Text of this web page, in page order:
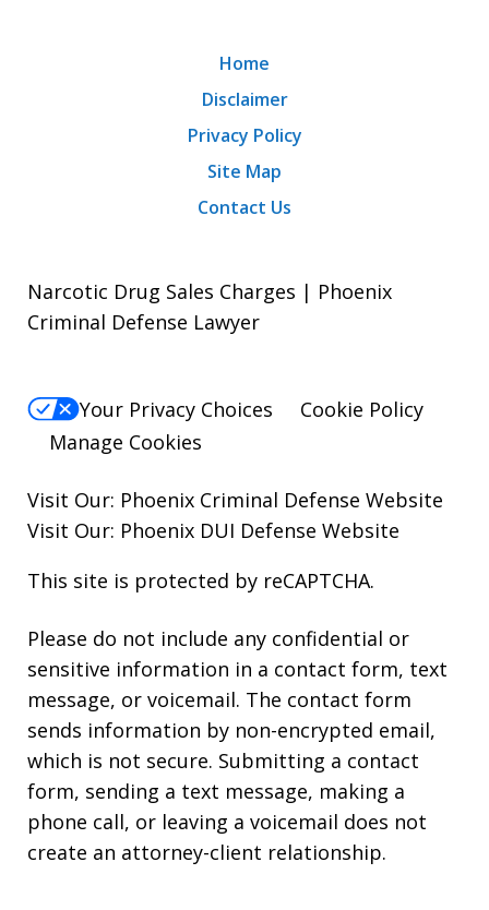
Home
Disclaimer
Privacy Policy
Site Map
Contact Us
Narcotic Drug Sales Charges | Phoenix
Criminal Defense Lawyer
Your Privacy Choices
Cookie Policy
Manage Cookies
Visit Our: Phoenix Criminal Defense Website
Visit Our: Phoenix DUI Defense Website
This site is protected by reCAPTCHA.
Please do not include any confidential or
sensitive information in a contact form, text
message, or voicemail. The contact form
sends information by non-encrypted email,
which is not secure. Submitting a contact
form, sending a text message, making a
phone call, or leaving a voicemail does not
create an attorney-client relationship.